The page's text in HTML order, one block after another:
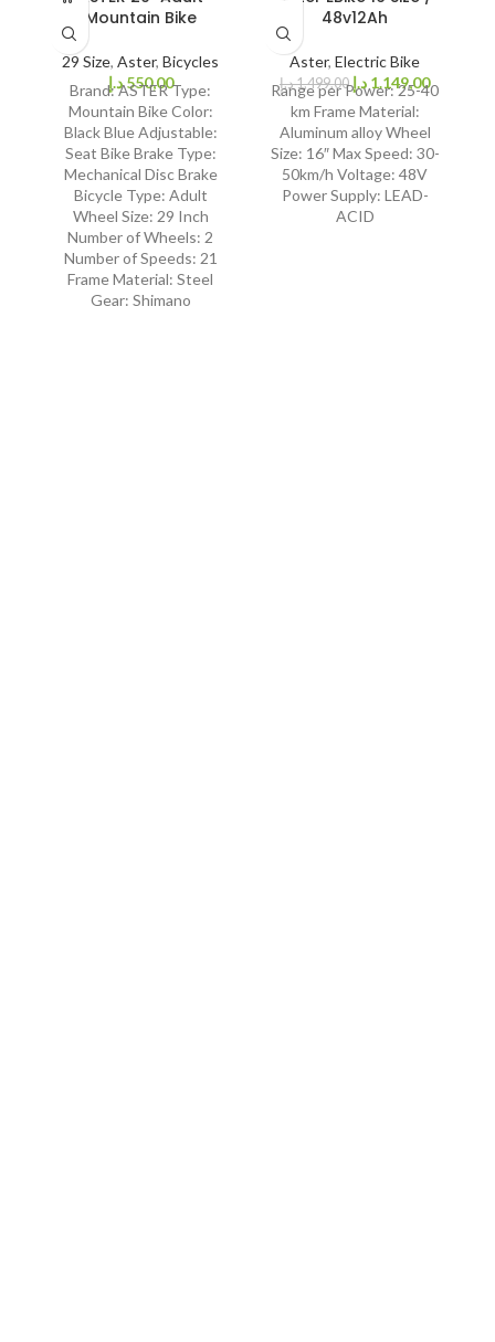
Mountain Bike
29 Size, Aster, Bicycles
550,00 د.إ
Brand: ASTER Type:
Mountain Bike Color:
Black Blue Adjustable:
Seat Bike Brake Type:
Mechanical Disc Brake
Bicycle Type: Adult
Wheel Size: 29 Inch
Number of Wheels: 2
Number of Speeds: 21
Frame Material: Steel
Gear: Shimano
48v12Ah
Aster, Electric Bike
1.499,00د.إ 1.149,00 د.إ
Range per Power: 25-40
km Frame Material:
Aluminum alloy Wheel
Size: 16″ Max Speed: 30-
50km/h Voltage: 48V
Power Supply: LEAD-
ACID